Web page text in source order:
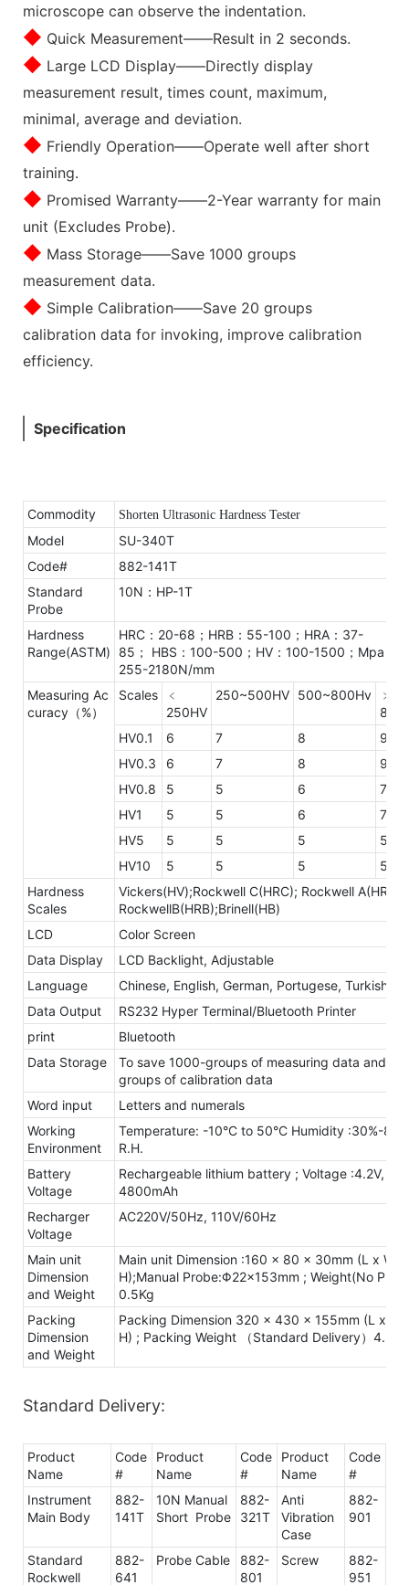
microscope can observe the indentation.
◆ Quick Measurement——Result in 2 seconds.
◆ Large LCD Display——Directly display
measurement result, times count, maximum,
minimal, average and deviation.
◆ Friendly Operation——Operate well after short
training.
◆ Promised Warranty——2-Year warranty for main
unit (Excludes Probe).
◆ Mass Storage——Save 1000 groups
measurement data.
◆ Simple Calibration——Save 20 groups
calibration data for invoking, improve calibration
efficiency.
Specification
Commodity Shorten Ultrasonic Hardness Tester
Model
SU-340T
Code#
882-141T
Standard
Probe
10N：HP-1T
Hardness
Range(ASTM)
HRC：20-68；HRB：55-100；HRA：37-
85； HBS：100-500；HV：100-1500；Mpa：
255-2180N/mm
Measuring Ac
curacy（%）
Scales
﹤
250HV
250~500HV 500~800Hv
﹥
HV0.1
6 7 8
9
HV0.3
6 7 8
9
HV0.8
5 5 6
7
HV1
5 5 6
7
HV5
5 5 5
5
HV10
5 5 5
5
Hardness
Scales
Vickers(HV);Rockwell C(HRC); Rockwell A(HRA);
RockwellB(HRB);Brinell(HB)
LCD
Color Screen
Data Display
LCD Backlight, Adjustable
Language
Chinese, English, German, Portugese, Turkish
Data Output
RS232 Hyper Terminal/Bluetooth Printer
print
Bluetooth
Data Storage
To save 1000-groups of measuring data and
groups of calibration data
Word input
Letters and numerals
Working
Environment
Temperature: -10°C to 50°C Humidity :30%-80%
R.H.
Battery
Voltage
Rechargeable lithium battery ; Voltage :4.2V,
4800mAh
Recharger
Voltage
AC220V/50Hz, 110V/60Hz
Main unit
Dimension
and Weight
Main unit Dimension :160 x 80 x 30mm (L x W x
H);Manual Probe:Φ22×153mm ; Weight(No
0.5Kg
Packing
Dimension
and Weight
Packing Dimension 320 x 430 x 155mm (L x W
H) ; Packing Weight （Standard Delivery）4.3Kg
Standard Delivery:
Product
Name
Code
#
Product
Name
Code
#
Product
Name
Code
#
Instrument
Main Body
882-
141T
10N Manual
Short Probe
882-
321T
Anti
Vibration
Case
882-
901
Standard
Rockwell
882-
641
Probe Cable
882-
801
Screw
882-
951